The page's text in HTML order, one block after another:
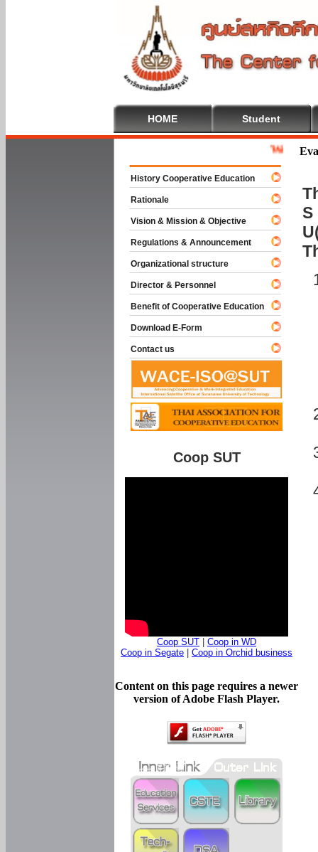
HOME Student
S
Welcome To
History Cooperative Education
Rationale
Vision & Mission & Objective
Regulations & Announcement
Organizational structure
Director & Personnel
Benefit of Cooperative Education
Download E-Form
Contact us
Coop SUT
Coop SUT
Coop in WD
Coop in Segate
Coop in Orchid business
Content on this page requires a newer
version of Adobe Flash Player.